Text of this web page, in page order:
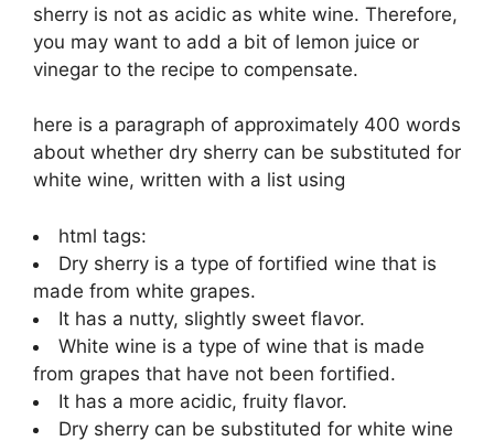
sherry is not as acidic as white wine. Therefore,
you may want to add a bit of lemon juice or
vinegar to the recipe to compensate.
here is a paragraph of approximately 400 words
about whether dry sherry can be substituted for
white wine, written with a list using
html tags:
Dry sherry is a type of fortified wine that is
made from white grapes.
It has a nutty, slightly sweet flavor.
White wine is a type of wine that is made
from grapes that have not been fortified.
It has a more acidic, fruity flavor.
Dry sherry can be substituted for white wine